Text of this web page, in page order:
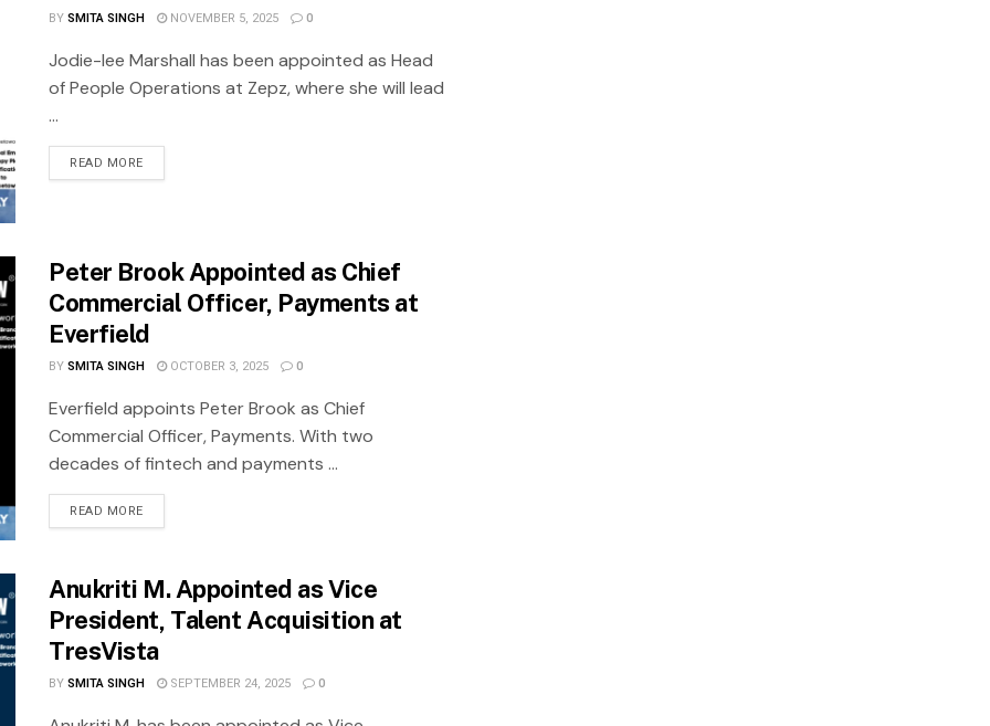
BYSMITA SINGH NOVEMBER 5, 2025 0
Jodie-lee Marshall has been appointed as Head
of People Operations at Zepz, where she will lead
...
READ MORE
Peter Brook Appointed as Chief
Commercial Officer, Payments at
Everfield
BYSMITA SINGH OCTOBER 3, 2025 0
Everfield appoints Peter Brook as Chief
Commercial Officer, Payments. With two
decades of fintech and payments ...
READ MORE
Anukriti M. Appointed as Vice
President, Talent Acquisition at
TresVista
BYSMITA SINGH SEPTEMBER 24, 2025 0